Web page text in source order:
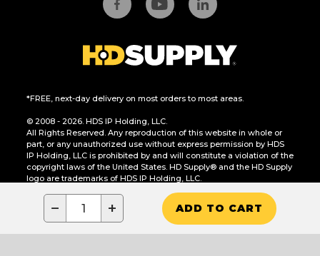
− + ADD TO CART
*FREE, next-day delivery on most orders to most areas.
© 2008 - 2026. HDS IP Holding, LLC.
All Rights Reserved. Any reproduction of this website in whole or
part, or any unauthorized use without express permission by HDS
IP Holding, LLC is prohibited by and will constitute a violation of the
copyright laws of the United States. HD Supply® and the HD Supply
logo are trademarks of HDS IP Holding, LLC.
CA Residents Only: Do Not Sell or Share My Personal Information